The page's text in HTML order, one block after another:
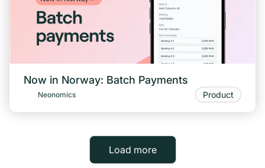
Now in Norway: Batch Payments
Neonomics Product
Load more